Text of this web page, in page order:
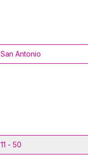
San Antonio
11 - 50